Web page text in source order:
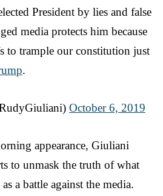
President by lies and false
media protects him because
to trample our constitution just
.
October 6, 2019
appearance, Giuliani
to unmask the truth of what
as a battle against the media.